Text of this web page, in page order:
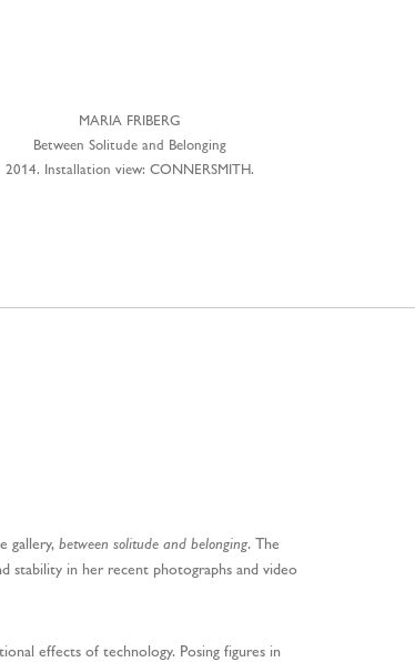
MARIA FRIBERG
Between Solitude and Belonging
2014. Installation view: CONNERSMITH.
gallery, between solitude and belonging. The
stability in her recent photographs and video
effects of technology. Posing figures in